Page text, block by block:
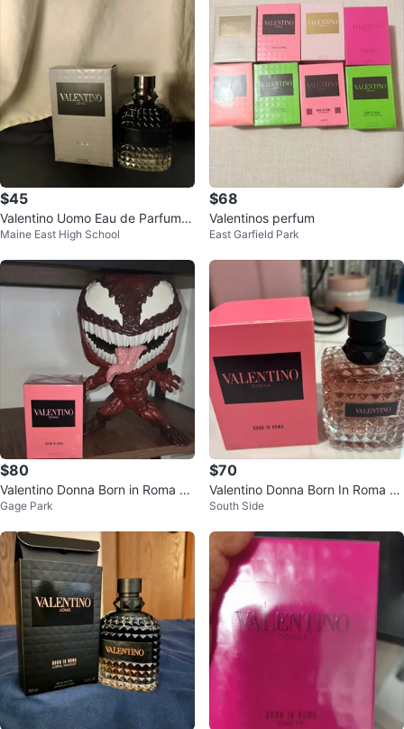
$45
Valentino Uomo Eau de Parfum f
or Men
Maine East High School
$68
Valentinos perfum
East Garfield Park
$80
Valentino Donna Born in Roma Ea
u de Parfum 100ml
Gage Park
$70
Valentino Donna Born In Roma Ea
u de Parfum 100ml
South Side